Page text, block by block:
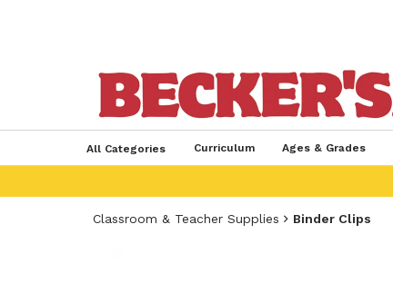
All Categories Curriculum Ages & Grades
Classroom & Teacher Supplies Binder Clips